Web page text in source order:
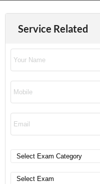
Service Related